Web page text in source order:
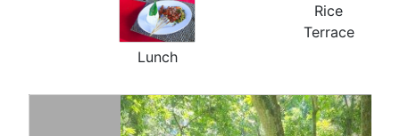
Lunch
Rice
Terrace